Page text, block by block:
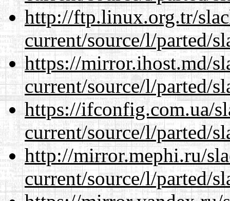
http://ftp.linux.org.tr/
current/source/l/parted/
https://mirror.ihost.md/
current/source/l/parted/
https://ifconfig.com.ua/
current/source/l/parted/
http://mirror.mephi.ru/
current/source/l/parted/